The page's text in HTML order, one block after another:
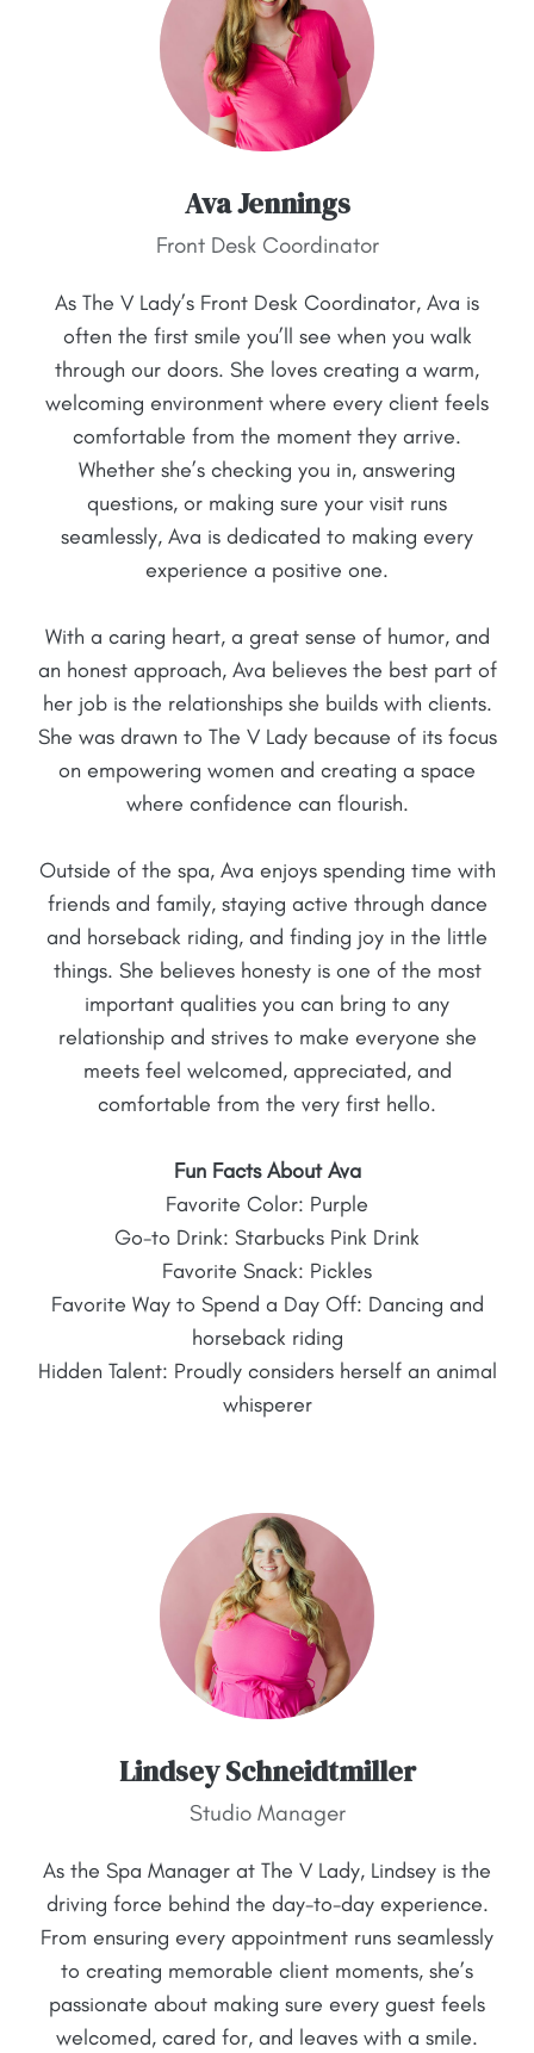
Ava Jennings
Front Desk Coordinator
As The V Lady’s Front Desk Coordinator, Ava is
often the first smile you’ll see when you walk
through our doors. She loves creating a warm,
welcoming environment where every client feels
comfortable from the moment they arrive.
Whether she’s checking you in, answering
questions, or making sure your visit runs
seamlessly, Ava is dedicated to making every
experience a positive one.
With a caring heart, a great sense of humor, and
an honest approach, Ava believes the best part of
her job is the relationships she builds with clients.
She was drawn to The V Lady because of its focus
on empowering women and creating a space
where confidence can flourish.
Outside of the spa, Ava enjoys spending time with
friends and family, staying active through dance
and horseback riding, and finding joy in the little
things. She believes honesty is one of the most
important qualities you can bring to any
relationship and strives to make everyone she
meets feel welcomed, appreciated, and
comfortable from the very first hello.
Fun Facts About Ava
Favorite Color: Purple
Go-to Drink: Starbucks Pink Drink
Favorite Snack: Pickles
Favorite Way to Spend a Day Off: Dancing and
horseback riding
Hidden Talent: Proudly considers herself an animal
whisperer
Lindsey Schneidtmiller
Studio Manager
As the Spa Manager at The V Lady, Lindsey is the
driving force behind the day-to-day experience.
From ensuring every appointment runs seamlessly
to creating memorable client moments, she’s
passionate about making sure every guest feels
welcomed, cared for, and leaves with a smile.